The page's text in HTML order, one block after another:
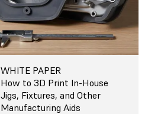
WHITE PAPER
How to 3D Print In-House
Jigs, Fixtures, and Other
Manufacturing Aids